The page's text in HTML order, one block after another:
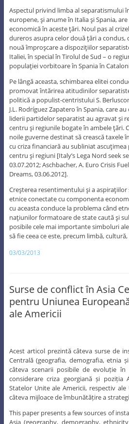
Aspectul privind limba al separatismului
europene, şi anume în Italia şi Spania,
economică în aceste ţări. Noul pas al
dureros asupra celor două ţări a condus,
nouă împroşcare a dispoziţiilor
Italiei, în special în Tirolul de Sud – o
populaţiei vorbitoare în Spania în
Pe lângă aceasta, schimbarea elitei
promovat întărirea atitudinilor
politică a populist-centristului S.
J.L. Rodríguez Zapatero în Spania, care
liderii partidelor separatist au agravat şi
centru şi regiunile bogate în ambele ţări.
noile guverne destinat să crească taxele
cu criza financiară au subliniat
centru şi regiuni [Italy’s Lega Nord seek
03.07.2012; Aschbacher, A. Euro Crisis
Dreams, 03.06.2012].
Creşterea resentimentului şi a
etnice conectate cu componenta
cu aceasta conduce la problema când
naţiunilor formatoare de state caută şi
posibile cele mai importante simboluri
să fie ceea ce este, precum limbă,
03/03/2013
Surse de conflict în Asia
pentru Uniunea
ale Americii
Acest articol prezintă câteva surse de
Centrală (geografia, demografia, etnia
câteva scenarii posibile de evoluție în
considerare criza georgiană și poziția
Statelor Unite ale Americii, respectiv
câteva mijloace de îmbunătățire a
This paper presents a few sources of